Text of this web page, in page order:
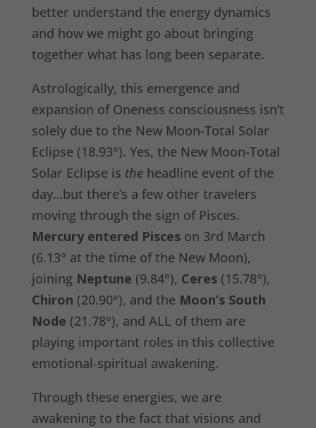
better understand the energy dynamics
and how we might go about bringing
together what has long been separate.
Astrologically, this emergence and
expansion of Oneness consciousness isn’t
solely due to the New Moon-Total Solar
Eclipse (18.93°). Yes, the New Moon-Total
Solar Eclipse is theheadline event of the
day…but there’s a few other travelers
moving through the sign of Pisces.
Mercury entered Pisceson 3rd March
(6.13° at the time of the New Moon),
joining Neptune (9.84°), Ceres(15.78°),
Chiron (20.90°), and the Moon’s South
Node (21.78°), and ALL of them are
playing important roles in this collective
emotional-spiritual awakening.
Through these energies, we are
awakening to the fact that visions and